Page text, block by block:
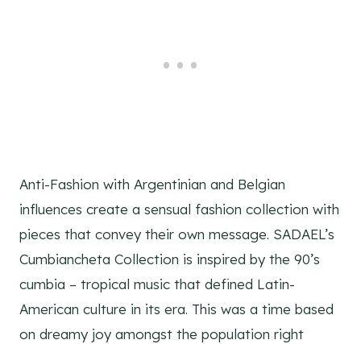
Anti-Fashion with Argentinian and Belgian
influences create a sensual fashion collection with
pieces that convey their own message. SADAEL’s
Cumbiancheta Collection is inspired by the 90’s
cumbia – tropical music that defined Latin-
American culture in its era. This was a time based
on dreamy joy amongst the population right